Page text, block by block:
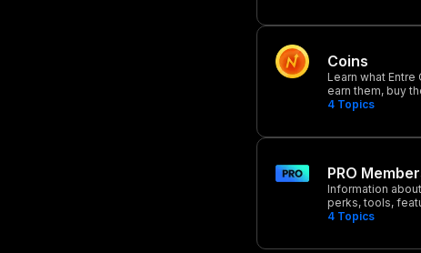
Coins
Learn what
earn them, buy
4 Topics
PRO
Information
perks, tools,
4 Topics